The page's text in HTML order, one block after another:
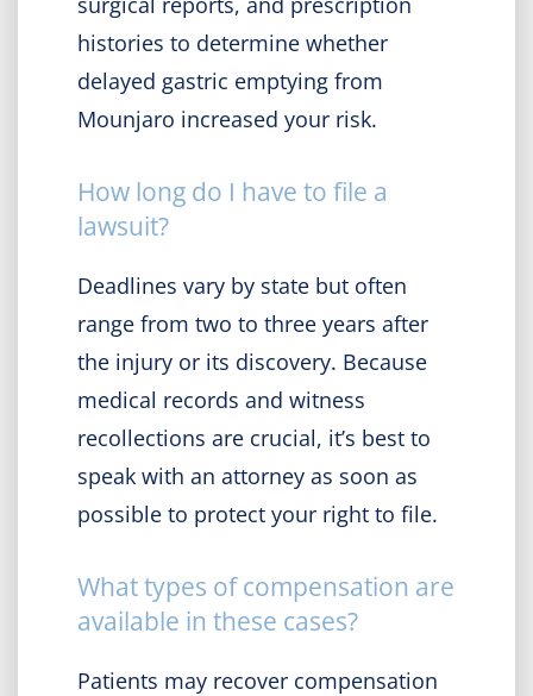
histories to determine whether
delayed gastric emptying from
Mounjaro increased your risk.
How long do I have to file a
lawsuit?
Deadlines vary by state but often
range from two to three years after
the injury or its discovery. Because
medical records and witness
recollections are crucial, it’s best to
speak with an attorney as soon as
possible to protect your right to file.
What types of compensation are
available in these cases?
Patients may recover compensation